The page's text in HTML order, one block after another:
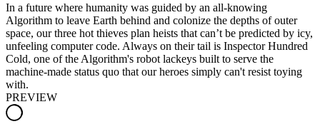
In a future where humanity was guided by an all-knowing
Algorithm to leave Earth behind and colonize the depths of outer
space, our three hot thieves plan heists that can’t be predicted by icy,
unfeeling computer code. Always on their tail is Inspector Hundred
Cold, one of the Algorithm's robot lackeys built to serve the
machine-made status quo that our heroes simply can't resist toying
with.
PREVIEW